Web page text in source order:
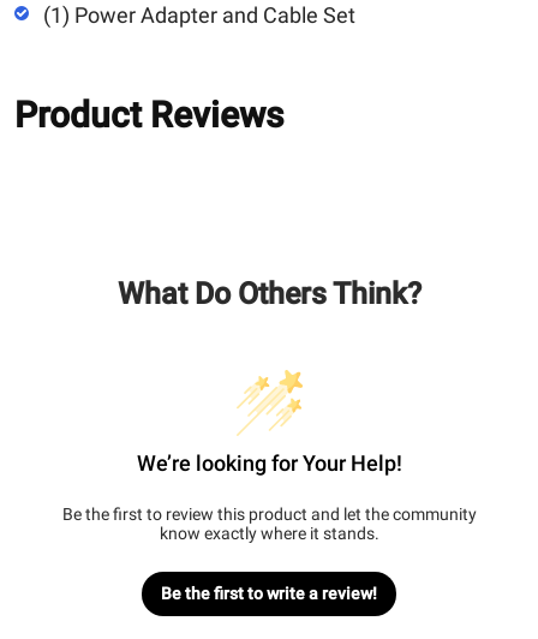
(1) Power Adapter and Cable Set
Product Reviews
What Do Others Think?
We’re looking for Your Help!
Be the first to review this product and let the community
know exactly where it stands.
Be the first to write a review!